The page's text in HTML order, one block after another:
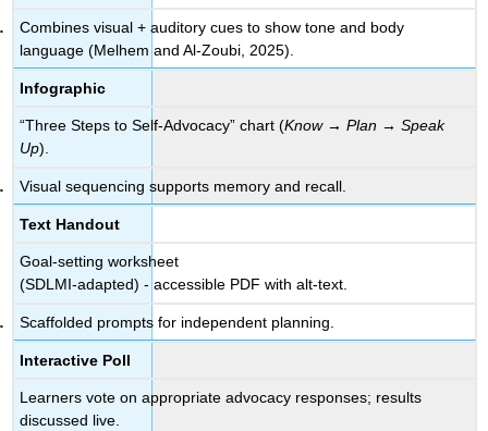
Combines visual + auditory cues to show tone and body
language (Melhem and Al-Zoubi, 2025).
Infographic
“Three Steps to Self-Advocacy” chart (Know → Plan → Speak
Up).
Visual sequencing supports memory and recall.
Text Handout
Goal-setting worksheet
(SDLMI-adapted) - accessible PDF with alt-text.
Scaffolded prompts for independent planning.
Interactive Poll
Learners vote on appropriate advocacy responses; results
discussed live.